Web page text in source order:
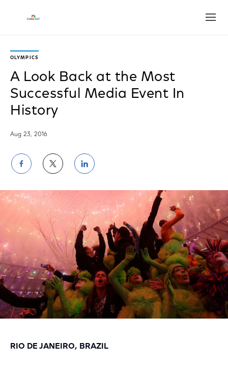
OLYMPICS
A Look Back at the Most
Successful Media Event In
History
Aug 23, 2016
Share
on
Facebook
Share
on
Twitter
Share
on
LinkedIn
RIO DE JANEIRO, BRAZIL